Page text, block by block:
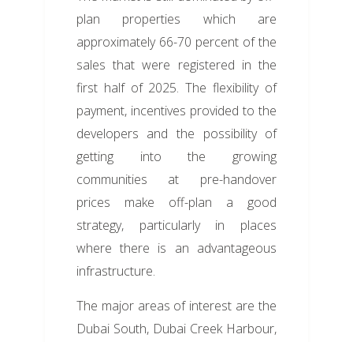
plan properties which are
approximately 66-70 percent of the
sales that were registered in the
first half of 2025. The flexibility of
payment, incentives provided to the
developers and the possibility of
getting into the growing
communities at pre-handover
prices make off-plan a good
strategy, particularly in places
where there is an advantageous
infrastructure.
The major areas of interest are the
Dubai South, Dubai Creek Harbour,